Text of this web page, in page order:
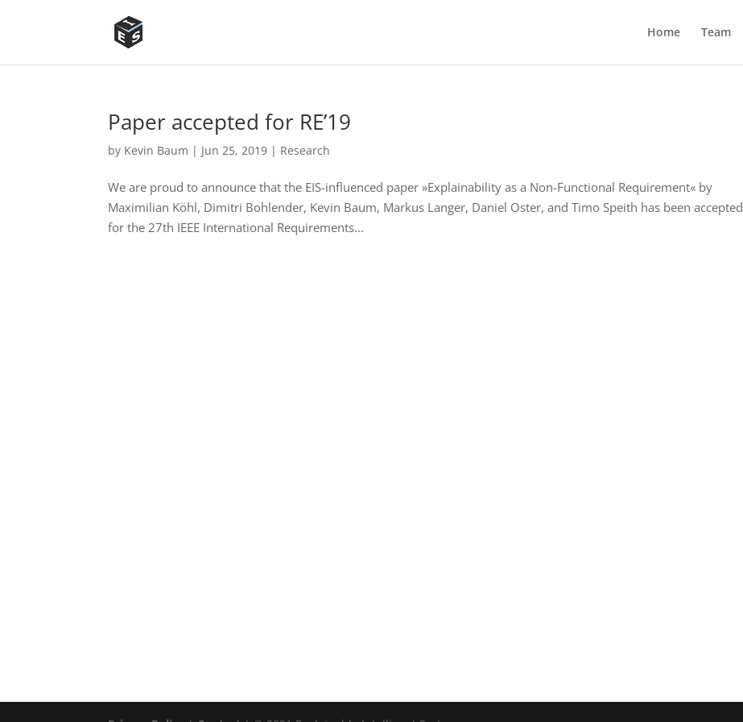
Home Team
Paper accepted for RE’19
by Kevin Baum | Jun 25, 2019 | Research
We are proud to announce that the EIS-influenced paper »Explainability as a Non-Functional Requirement« by
Maximilian Köhl, Dimitri Bohlender, Kevin Baum, Markus Langer, Daniel Oster, and Timo Speith has been accepted
for the 27th IEEE International Requirements...